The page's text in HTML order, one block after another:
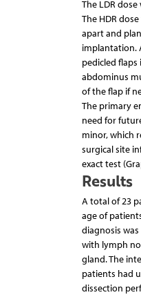
The LDR
The HDR
apart and
implantation.
pedicled
abdominus
of the flap if
The primary
need for
minor, which
surgical site
exact test
Results
A total of 23
age of
diagnosis
with lymph
gland. The
patients had
dissection